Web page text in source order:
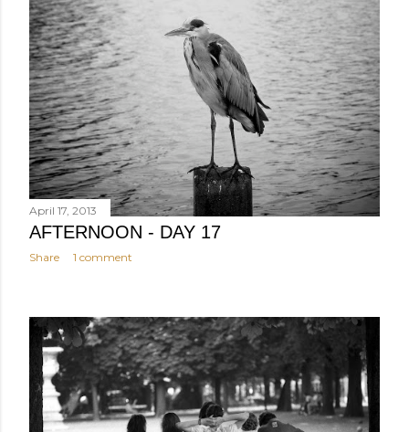
April 17, 2013
AFTERNOON - DAY 17
Share 1 comment